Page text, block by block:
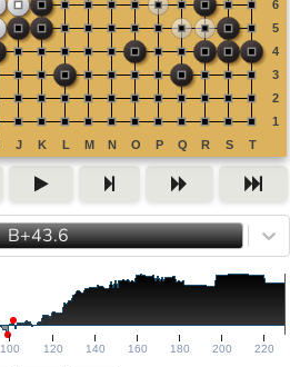
B+43.6
100 120 140 160 180 200 220